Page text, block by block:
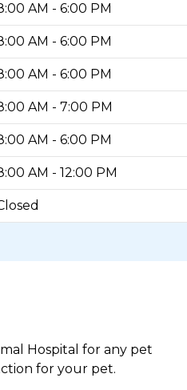
AM - 6:00 PM
AM - 6:00 PM
AM - 6:00 PM
AM - 7:00 PM
AM - 6:00 PM
AM - 12:00 PM
Hospital for any pet
for your pet.